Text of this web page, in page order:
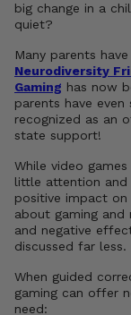
big change in a
quiet?
Many parents
Neurodiversity
Gaming has now
parents have
recognized as an
state support!
While video
little attention and
positive impact on
about gaming and
and negative
discussed far less.
When guided
gaming can offer
need: